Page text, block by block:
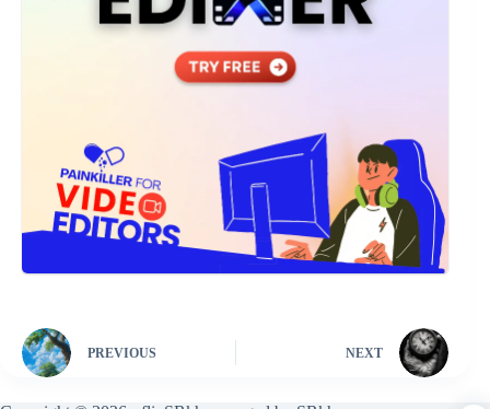
PREVIOUS NEXT